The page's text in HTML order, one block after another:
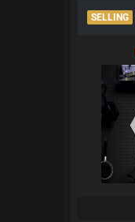
SELLING